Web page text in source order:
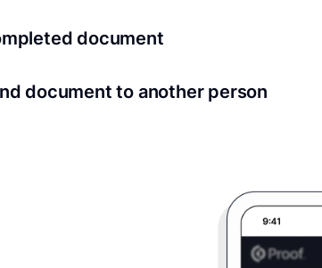
document
document to another person